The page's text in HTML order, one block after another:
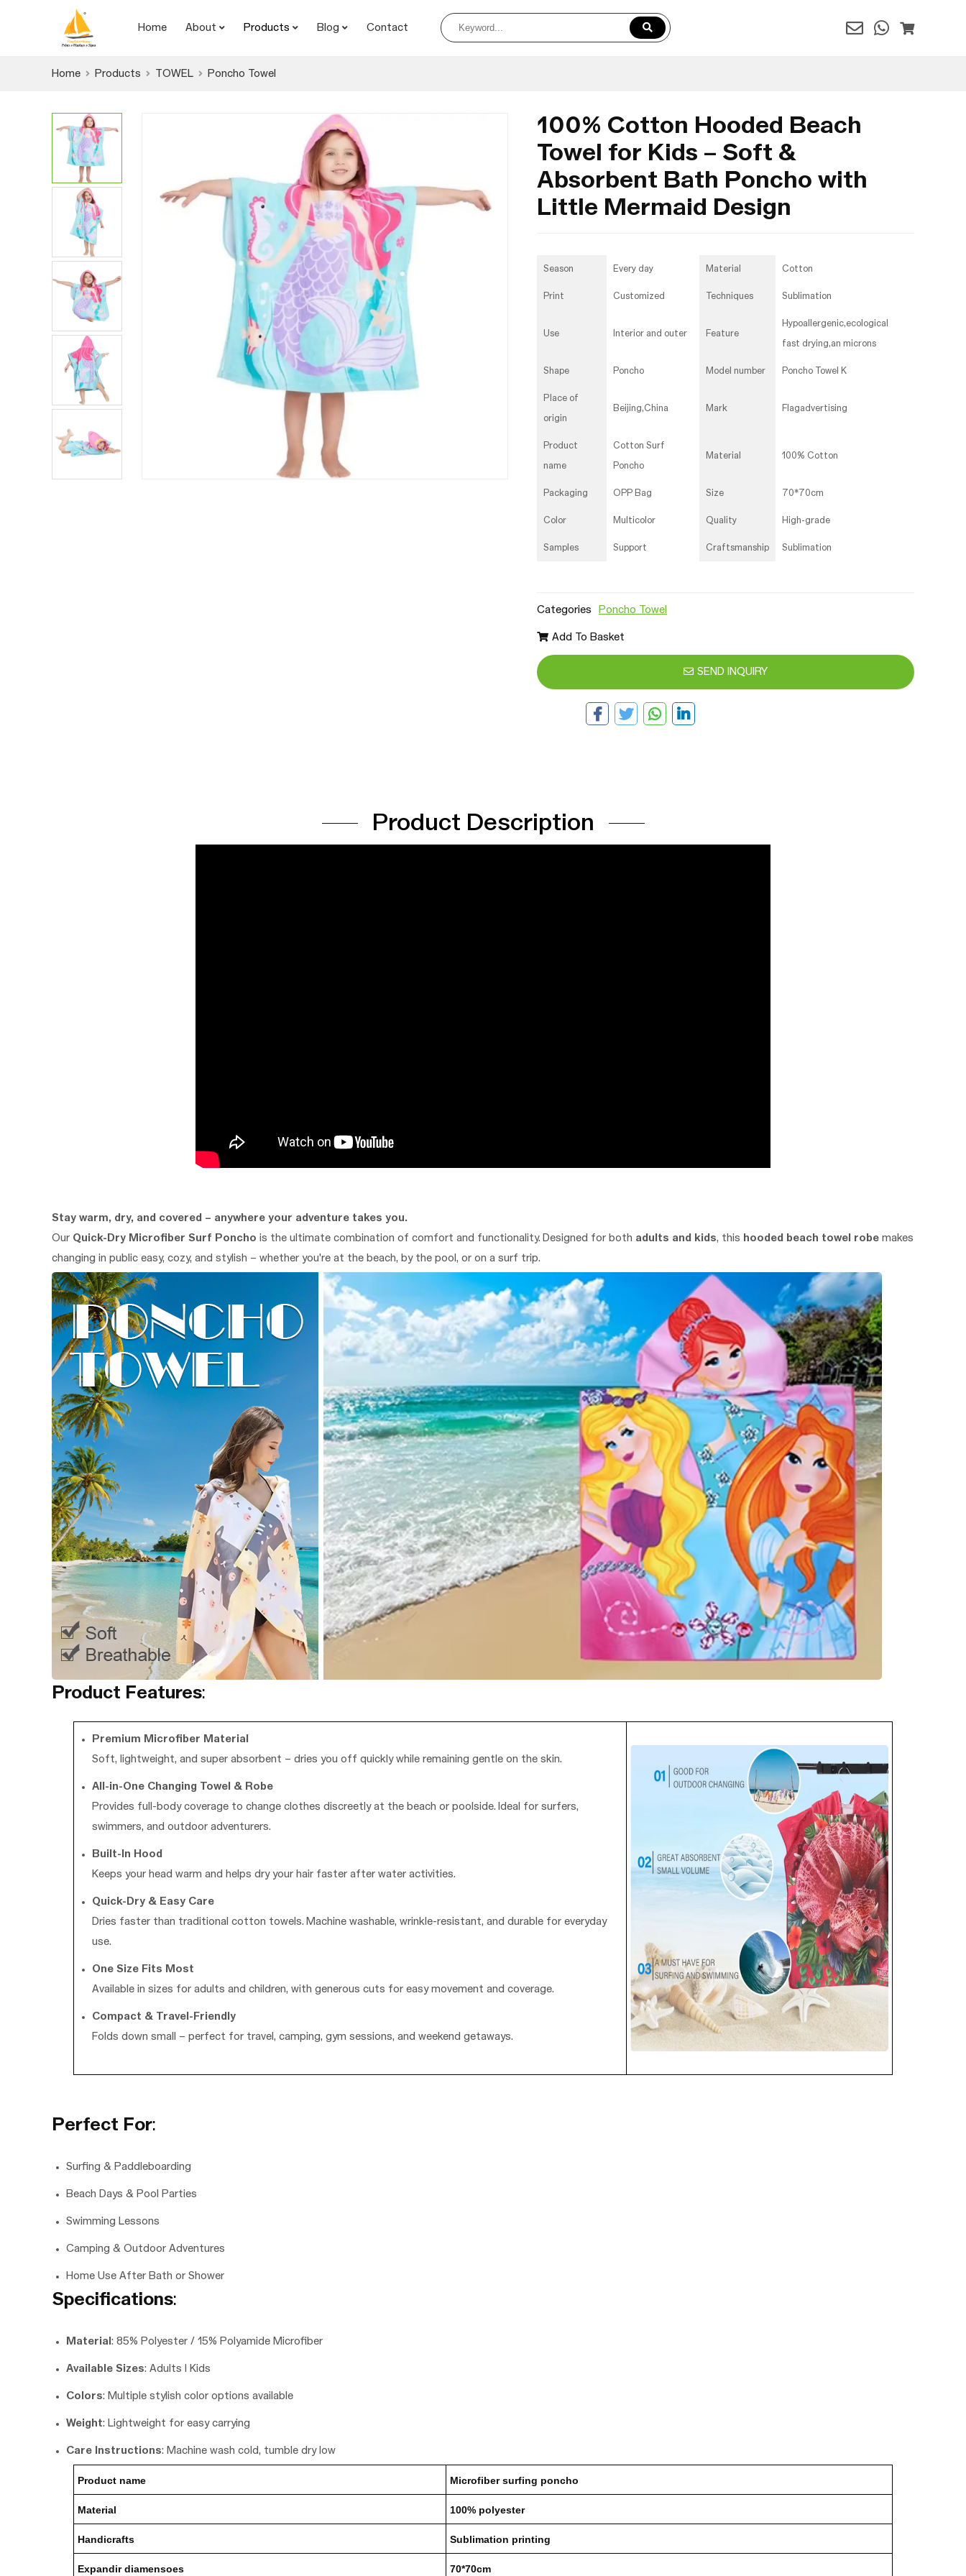
Home About Products Blog Contact
Home Products TOWEL Poncho Towel
100% Cotton Hooded Beach
Towel for Kids – Soft &
Absorbent Bath Poncho with
Little Mermaid Design
Season Every day Material Cotton
Print Customized Techniques Sublimation
Use Interior and outer Feature
Hypoallergenic,ecological
fast drying,an microns
Shape Poncho Model number Poncho Towel K
Place of
origin
Beijing,China Mark Flagadvertising
Product
name
Cotton Surf
Poncho
Material 100% Cotton
Packaging OPP Bag Size 70*70cm
Color Multicolor Quality High-grade
Samples Support Craftsmanship Sublimation
Categories Poncho Towel
Add To Basket
SEND INQUIRY
Product Description
Stay warm, dry, and covered – anywhere your adventure takes you.
Our Quick-Dry Microfiber Surf Poncho is the ultimate combination of comfort and functionality. Designed for both adults and kids, this hooded beach towel robe makes
changing in public easy, cozy, and stylish – whether you're at the beach, by the pool, or on a surf trip.
Product Features:
Premium Microfiber Material
Soft, lightweight, and super absorbent – dries you off quickly while remaining gentle on the skin.
All-in-One Changing Towel & Robe
Provides full-body coverage to change clothes discreetly at the beach or poolside. Ideal for surfers,
swimmers, and outdoor adventurers.
Built-In Hood
Keeps your head warm and helps dry your hair faster after water activities.
Quick-Dry & Easy Care
Dries faster than traditional cotton towels. Machine washable, wrinkle-resistant, and durable for everyday
use.
One Size Fits Most
Available in sizes for adults and children, with generous cuts for easy movement and coverage.
Compact & Travel-Friendly
Folds down small – perfect for travel, camping, gym sessions, and weekend getaways.
Perfect For:
Surfing & Paddleboarding
Beach Days & Pool Parties
Swimming Lessons
Camping & Outdoor Adventures
Home Use After Bath or Shower
Specifications:
Material : 85% Polyester / 15% Polyamide Microfiber
Available Sizes: Adults | Kids
Colors: Multiple stylish color options available
Weight: Lightweight for easy carrying
Care Instructions: Machine wash cold, tumble dry low
Product name Microfiber surfing poncho
Material 100% polyester
Handicrafts Sublimation printing
Expandir diamensoes 70*70cm